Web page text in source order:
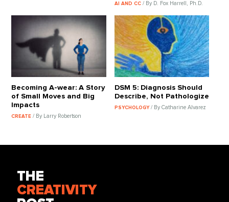
AI AND CC / By D. Fox Harrell, Ph.D.
Becoming A-wear: A Story
of Small Moves and Big
Impacts
CREATE/ By Larry Robertson
DSM 5: Diagnosis Should
Describe, Not Pathologize
PSYCHOLOGY / By Catharine Alvarez
THE
CREATIVITY